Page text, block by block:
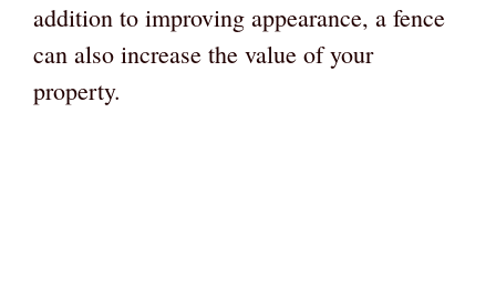
addition to improving appearance, a fence
can also increase the value of your
property.